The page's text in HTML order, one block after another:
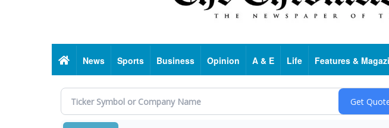
HomeNews Sports Business Opinion A & E Life Features &